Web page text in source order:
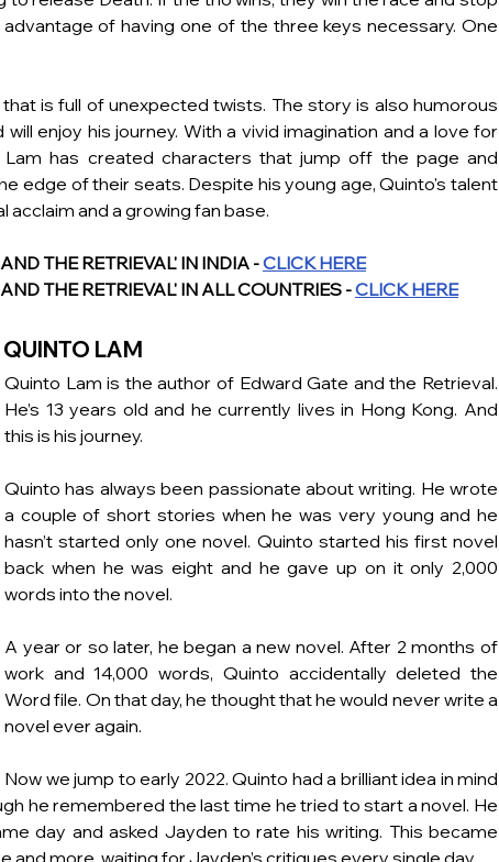
of having one of the three keys necessary. One
is full of unexpected twists. The story is also humorous
enjoy his journey. With a vivid imagination and a love for
has created characters that jump off the page and
edge of their seats. Despite his young age, Quinto's talent
acclaim and a growing fan base.
THE RETRIEVAL' IN INDIA - CLICK HERE
THE RETRIEVAL' IN ALL COUNTRIES - CLICK HERE
LAM
Quinto Lam is the author of Edward Gate and the Retrieval.
He’s 13 years old and he currently lives in Hong Kong. And
this is his journey.
Quinto has always been passionate about writing. He wrote
a couple of short stories when he was very young and he
hasn’t started only one novel. Quinto started his first novel
back when he was eight and he gave up on it only 2,000
words into the novel.
A year or so later, he began a new novel. After 2 months of
work and 14,000 words, Quinto accidentally deleted the
Word file. On that day, he thought that he would never write a
novel ever again.
Now we jump to early 2022. Quinto had a brilliant idea in mind
he remembered the last time he tried to start a novel. He
day and asked Jayden to rate his writing. This became
more, waiting for Jayden’s critiques every single day.